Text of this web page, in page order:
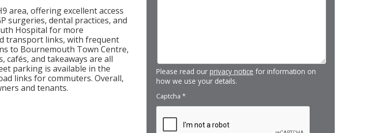
area, offering excellent access
surgeries, dental practices, and
Hospital for more
transport links, with frequent
to Bournemouth Town Centre,
cafés, and takeaways are all
parking is available in the
links for commuters. Overall,
and tenants.
Please read our privacy notice for information on
how we use your details.
Captcha *